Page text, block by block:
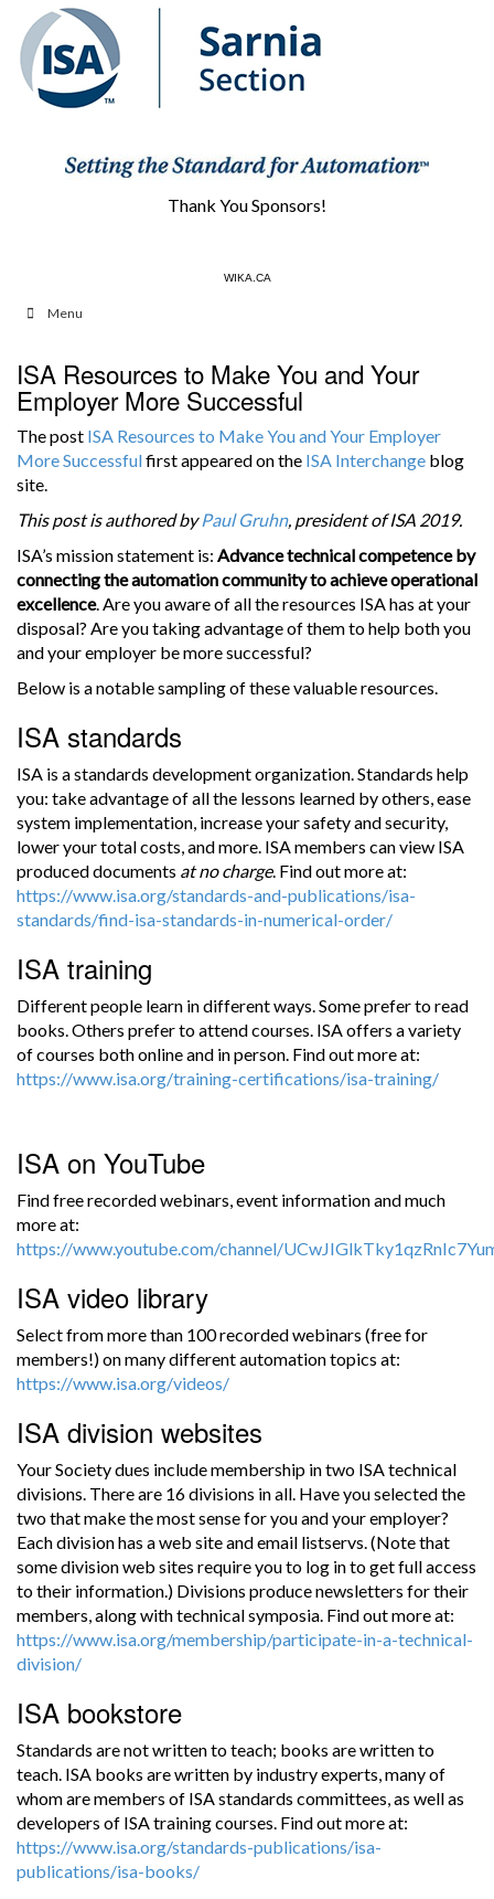
Thank You Sponsors!
WIKA.CA
HCS1.COM
Menu
ISA Resources to Make You and Your
Employer More Successful
The post ISA Resources to Make You and Your Employer
More Successfulfirst appeared on the ISA Interchange blog
site.
This post is authored byPaul Gruhn, president of ISA 2019.
ISA’s mission statement is: Advance technical competence by
connecting the automation community to achieve operational
excellence. Are you aware of all the resources ISA has at your
disposal? Are you taking advantage of them to help both you
and your employer be more successful?
Below is a notable sampling of these valuable resources.
ISA standards
ISA is a standards development organization. Standards help
you: take advantage of all the lessons learned by others, ease
system implementation, increase your safety and security,
lower your total costs, and more. ISA members can view ISA
produced documents at no charge. Find out more at:
https://www.isa.org/standards-and-publications/isa-
standards/find-isa-standards-in-numerical-order/
ISA training
Different people learn in different ways. Some prefer to read
books. Others prefer to attend courses. ISA offers a variety
of courses both online and in person. Find out more at:
https://www.isa.org/training-certifications/isa-training/
ISA on YouTube
Find free recorded webinars, event information and much
more at:
https://www.youtube.com/channel/
ISA video library
Select from more than 100 recorded webinars (free for
members!) on many different automation topics at:
https://www.isa.org/videos/
ISA division websites
Your Society dues include membership in two ISA technical
divisions. There are 16 divisions in all. Have you selected the
two that make the most sense for you and your employer?
Each division has a web site and email listservs. (Note that
some division web sites require you to log in to get full access
to their information.) Divisions produce newsletters for their
members, along with technical symposia. Find out more at:
https://www.isa.org/membership/participate-in-a-technical-
division/
ISA bookstore
Standards are not written to teach; books are written to
teach. ISA books are written by industry experts, many of
whom are members of ISA standards committees, as well as
developers of ISA training courses. Find out more at:
https://www.isa.org/standards-publications/isa-
publications/isa-books/